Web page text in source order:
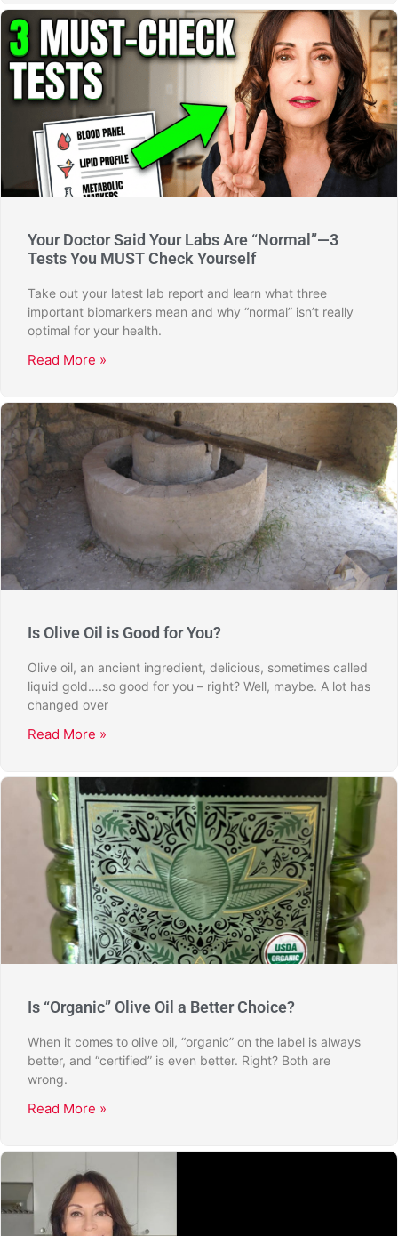
Your Doctor Said Your Labs Are “Normal”—3
Tests You MUST Check Yourself
Take out your latest lab report and learn what three
important biomarkers mean and why “normal” isn’t really
optimal for your health.
Read More »
Is Olive Oil is Good for You?
Olive oil, an ancient ingredient, delicious, sometimes called
liquid gold….so good for you – right? Well, maybe. A lot has
changed over
Read More »
Is “Organic” Olive Oil a Better Choice?
When it comes to olive oil, “organic” on the label is always
better, and “certified” is even better. Right? Both are
wrong.
Read More »